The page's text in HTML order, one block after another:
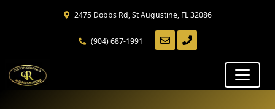
Skip
to
navigation
2475 Dobbs Rd, St Augustine, FL 32086
(904) 687-1991